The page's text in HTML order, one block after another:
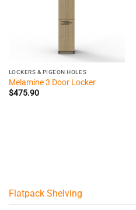
LOCKERS & PIGEON HOLES
Melamine 3 Door Locker
$475.90
Flatpack Shelving